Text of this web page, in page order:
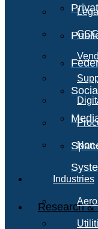
Research &
Industries